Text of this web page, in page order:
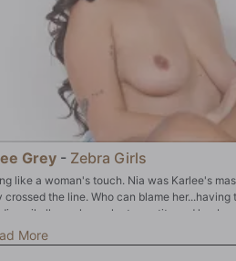
Grey - Zebra Girls
like a woman's touch. Nia was Karlee's
crossed the line. Who can blame
oil all over her voluptuous tits and her
Karlee actually enjoyed every second of it,
Nia slid her hands between Karlee's thighs